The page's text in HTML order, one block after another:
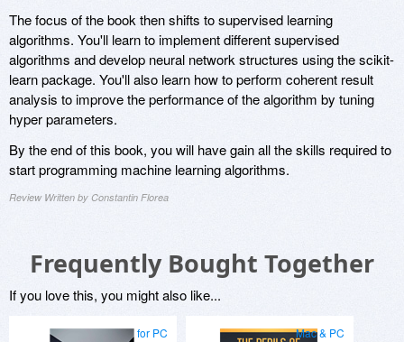
The focus of the book then shifts to supervised learning
algorithms. You'll learn to implement different supervised
algorithms and develop neural network structures using the scikit-
learn package. You'll also learn how to perform coherent result
analysis to improve the performance of the algorithm by tuning
hyper parameters.
By the end of this book, you will have gain all the skills required to
start programming machine learning algorithms.
Review Written by Constantin Florea
Frequently Bought Together
If you love this, you might also like...
for PC Mac & PC